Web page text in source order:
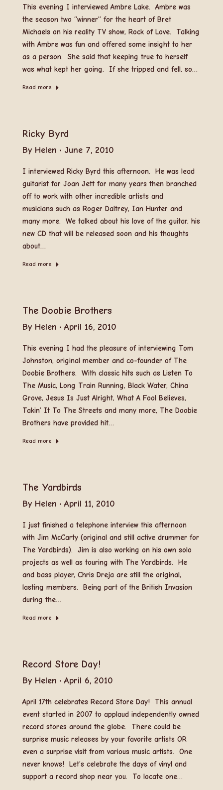
This evening I interviewed Ambre Lake. Ambre was
the season two “winner” for the heart of Bret
Michaels on his reality TV show, Rock of Love. Talking
with Ambre was fun and offered some insight to her
as a person. She said that keeping true to herself
was what kept her going. If she tripped and fell, so…
Read more
Ricky Byrd
By Helen June 7, 2010
I interviewed Ricky Byrd this afternoon. He was lead
guitarist for Joan Jett for many years then branched
off to work with other incredible artists and
musicians such as Roger Daltrey, Ian Hunter and
many more. We talked about his love of the guitar, his
new CD that will be released soon and his thoughts
about…
Read more
The Doobie Brothers
By Helen April 16, 2010
This evening I had the pleasure of interviewing Tom
Johnston, original member and co-founder of The
Doobie Brothers. With classic hits such as Listen To
The Music, Long Train Running, Black Water, China
Grove, Jesus Is Just Alright, What A Fool Believes,
Takin’ It To The Streets and many more, The Doobie
Brothers have provided hit…
Read more
The Yardbirds
By Helen April 11, 2010
I just finished a telephone interview this afternoon
with Jim McCarty (original and still active drummer for
The Yardbirds). Jim is also working on his own solo
projects as well as touring with The Yardbirds. He
and bass player, Chris Dreja are still the original,
lasting members. Being part of the British Invasion
during the…
Read more
Record Store Day!
By Helen April 6, 2010
April 17th celebrates Record Store Day! This annual
event started in 2007 to applaud independently owned
record stores around the globe. There could be
surprise music releases by your favorite artists OR
even a surprise visit from various music artists. One
never knows! Let’s celebrate the days of vinyl and
support a record shop near you. To locate one…